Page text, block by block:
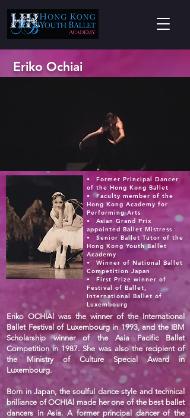
Eriko Ochiai
•⁠ ⁠Former Principal Dancer
of the Hong Kong Ballet
•⁠ ⁠Faculty member of the
Hong Kong Academy for
Performing Arts
•⁠ ⁠Asian Grand Prix
appointed Ballet Mistress
•⁠ ⁠Senior Ballet Tutor of the
Hong Kong Youth Ballet
Academy
•⁠ ⁠Winner of National Ballet
Competition Japan
•⁠ ⁠First Prize winner of
Festival of Ballet,
International Ballet of
Luxembourg
Eriko OCHIAl was the winner of the International
Ballet Festival of Luxembourg in 1993, and the IBM
Scholarship winner of the Asia Pacific Ballet
Competition in 1987. She was also the recipient of
the Ministry of Culture Special Award in
Luxembourg.
Born in Japan, the soulful dance style and technical
brilliance of OCHIAl made her one of the best ballet
dancers in Asia. A former principal dancer of the